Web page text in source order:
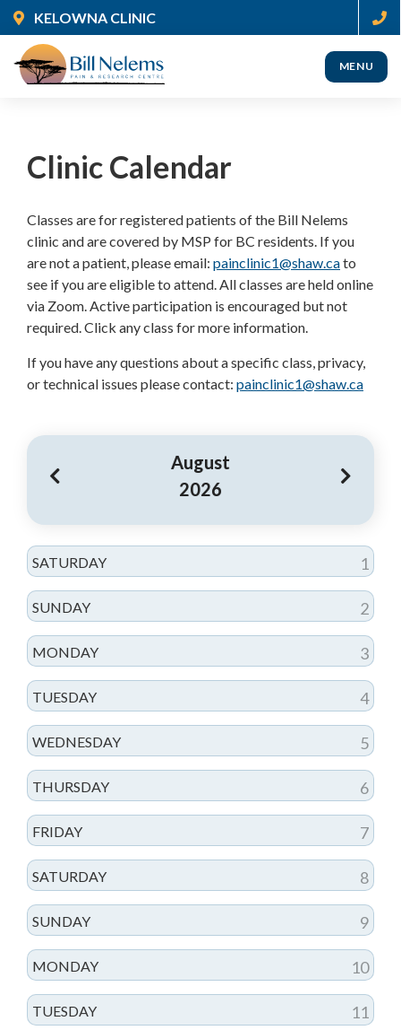
Skip
to
main
content
KELOWNA CLINIC
MENU
Clinic Calendar
Classes are for registered patients of the Bill Nelems
clinic and are covered by MSP for BC residents. If you
are not a patient, please email: painclinic1@shaw.cato
see if you are eligible to attend. All classes are held online
via Zoom. Active participation is encouraged but not
required. Click any class for more information.
If you have any questions about a specific class, privacy,
or technical issues please contact: painclinic1@shaw.ca
August
2026
SATURDAY 1
SUNDAY 2
MONDAY 3
TUESDAY 4
WEDNESDAY 5
THURSDAY 6
FRIDAY 7
SATURDAY 8
SUNDAY 9
MONDAY 10
TUESDAY 11